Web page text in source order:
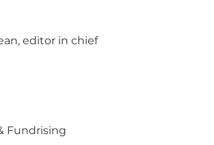
editor in chief
Fundrising